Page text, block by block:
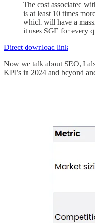
The cost associated
is at least 10 times
which will have a
it uses SGE for every
Direct download link
Now we talk about SEO, I
KPI’s in 2024 and beyond